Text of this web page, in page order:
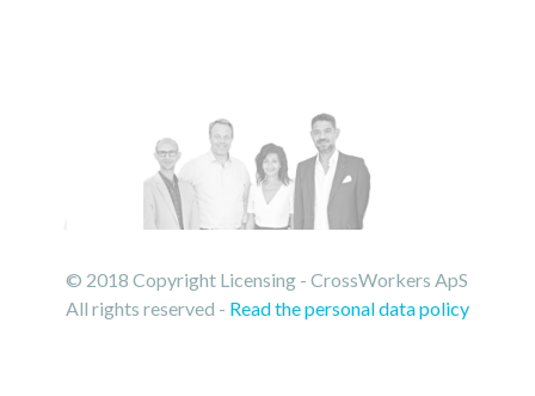
© 2018 Copyright Licensing - CrossWorkers ApS
All rights reserved - Read the personal data policy